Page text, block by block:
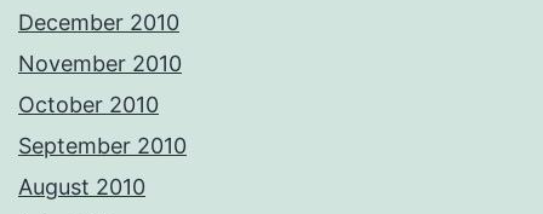
December 2010
November 2010
October 2010
September 2010
August 2010